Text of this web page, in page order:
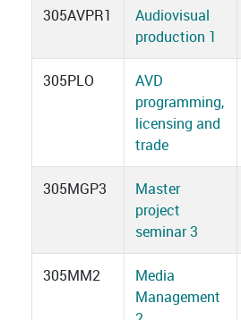
305AVPR1
Audiovisual
production 1
305PLO
AVD
programming,
licensing and
trade
305MGP3
Master
project
seminar 3
305MM2
Media
Management